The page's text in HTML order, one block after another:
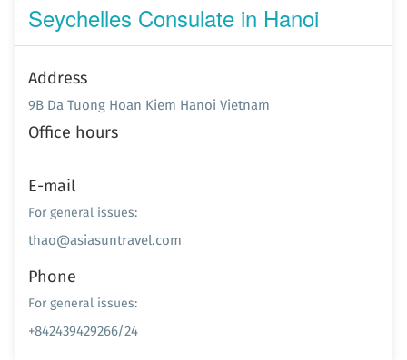
Seychelles Consulate in Hanoi
Address
9B Da Tuong Hoan Kiem Hanoi Vietnam
Office hours
E-mail
For general issues:
thao@asiasuntravel.com
Phone
For general issues:
+842439429266/24